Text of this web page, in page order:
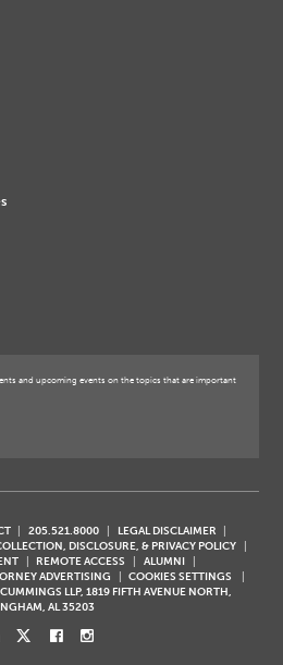
and upcoming events on the topics that are important
205.521.8000
LEGAL DISCLAIMER
DISCLOSURE, & PRIVACY POLICY
REMOTE ACCESS
ALUMNI
ADVERTISING
COOKIES SETTINGS
LLP, 1819 FIFTH AVENUE NORTH,
AL 35203